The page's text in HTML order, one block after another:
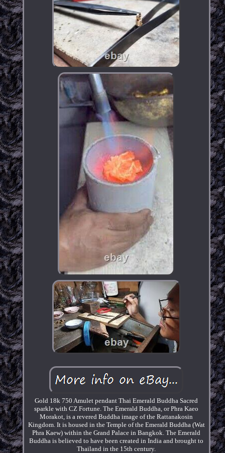
Gold 18k 750 Amulet pendant Thai Emerald Buddha Sacred
sparkle with CZ Fortune. The Emerald Buddha, or Phra Kaeo
Morakot, is a revered Buddha image of the Rattanakosin
Kingdom. It is housed in the Temple of the Emerald Buddha (Wat
Phra Kaew) within the Grand Palace in Bangkok. The Emerald
Buddha is believed to have been created in India and brought to
Thailand in the 15th century.